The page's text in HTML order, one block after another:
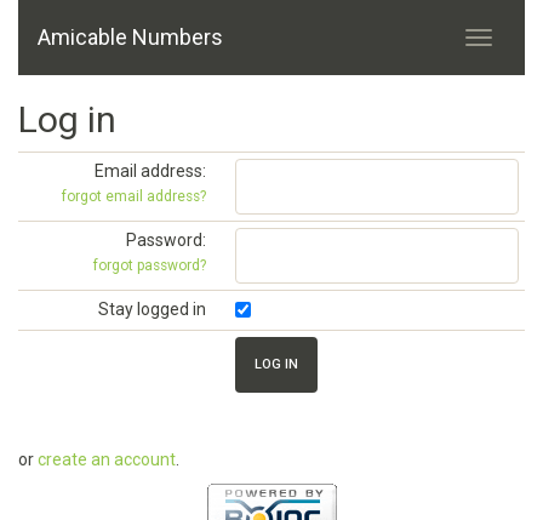
Amicable Numbers
Log in
Email address:
forgot email address?
Password:
forgot password?
Stay logged in
orcreate an account